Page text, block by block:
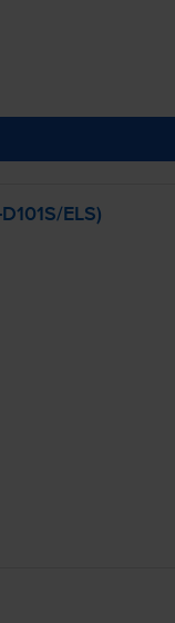
/ELS)